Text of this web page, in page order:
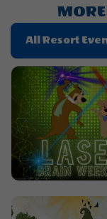
All Resort